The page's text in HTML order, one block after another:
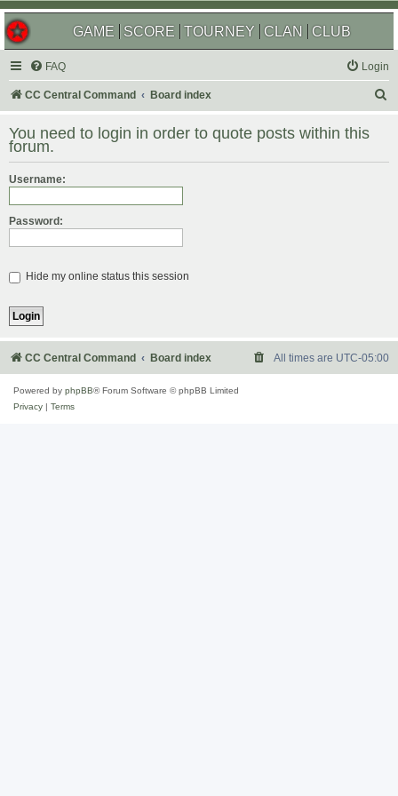
GAME SCORE TOURNEY CLAN CLUB
FAQ Login
CC Central Command Board index
r
You need to login in order to quote posts within this
forum.
Username:
Password:
Hide my online status this session
CC Central Command Board index All times are UTC-05:00
Powered by phpBB® Forum Software © phpBB Limited
Privacy
Terms